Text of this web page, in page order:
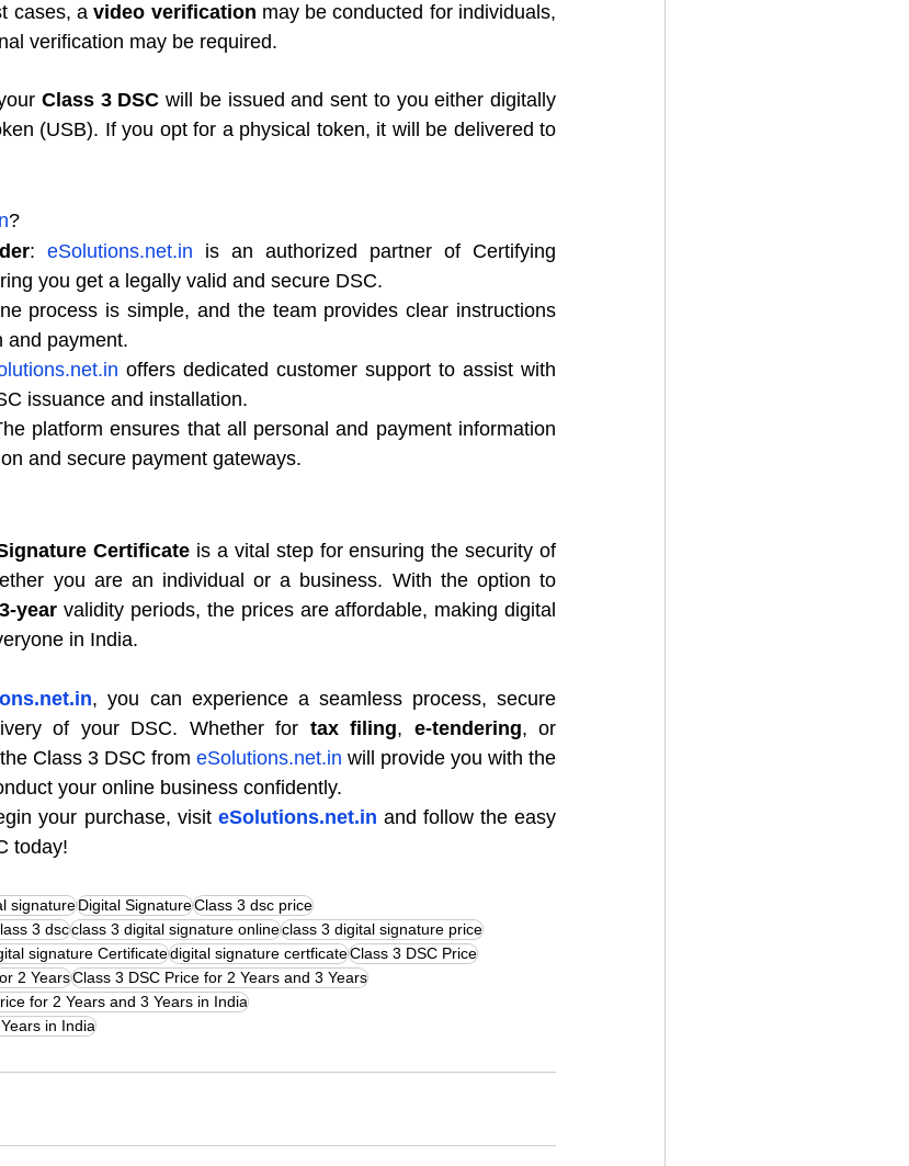
cases, a video verification may be conducted for individuals,
verification may be required.
Class 3 DSC will be issued and sent to you either digitally
(USB). If you opt for a physical token, it will be delivered to
?
: eSolutions.net.in is an authorized partner of Certifying
you get a legally valid and secure DSC.
process is simple, and the team provides clear instructions
and payment.
offers dedicated customer support to assist with
issuance and installation.
platform ensures that all personal and payment information
and secure payment gateways.
Certificate is a vital step for ensuring the security of
you are an individual or a business. With the option to
3-year validity periods, the prices are affordable, making digital
in India.
, you can experience a seamless process, secure
of your DSC. Whether for tax filing, e-tendering
Class 3 DSC from eSolutions.net.in will provide you with the
your online business confidently.
your purchase, visit eSolutions.net.in and follow the easy
today!
signatureDigital SignatureClass 3 dsc price
3 dscclass 3 digital signature onlineclass 3 digital signature price
signature Certificatedigital signature certficateClass 3 DSC Price
2 YearsClass 3 DSC Price for 2 Years and 3 Years
for 2 Years and 3 Years in India
in India